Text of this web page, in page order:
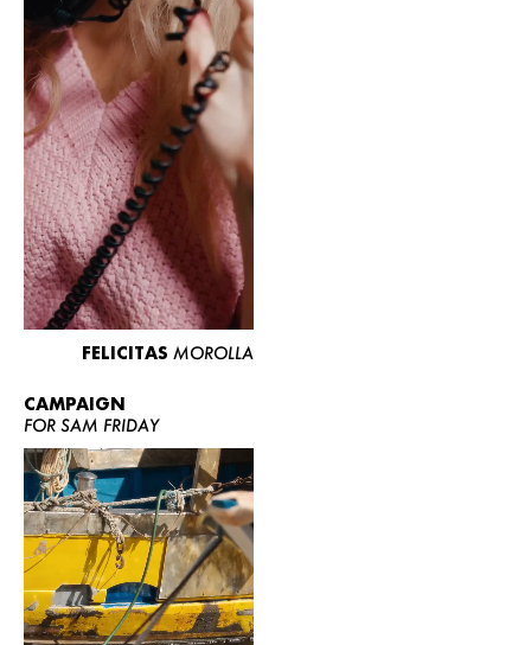
FELICITAS MOROLLA
CAMPAIGN
FOR SAM FRIDAY